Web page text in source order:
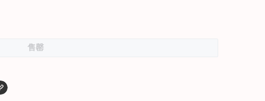
售罄